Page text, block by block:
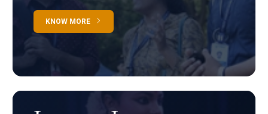
KNOW MORE